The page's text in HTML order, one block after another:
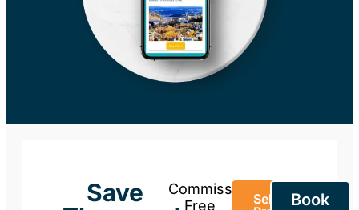
Save
Commission-
Free
Sell YourBook